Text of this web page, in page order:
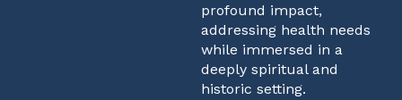
profound impact,
addressing health needs
while immersed in a
deeply spiritual and
historic setting.